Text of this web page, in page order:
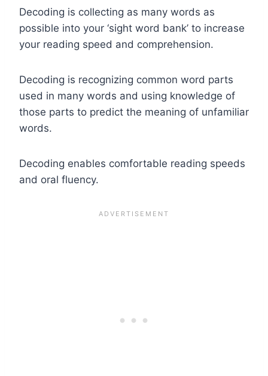
Decoding is collecting as many words as
possible into your ‘sight word bank’ to increase
your reading speed and comprehension.
Decoding is recognizing common word parts
used in many words and using knowledge of
those parts to predict the meaning of unfamiliar
words.
Decoding enables comfortable reading speeds
and oral fluency.